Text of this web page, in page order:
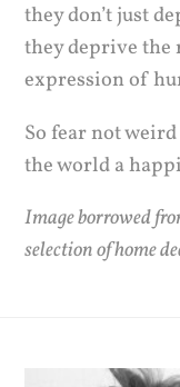
they don’t just
they deprive
expression of
So fear not
the world a
Image borrowed
selection of home